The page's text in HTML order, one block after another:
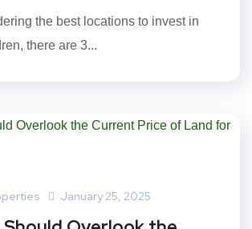
the best locations to invest in
there are 3...
January 25, 2025